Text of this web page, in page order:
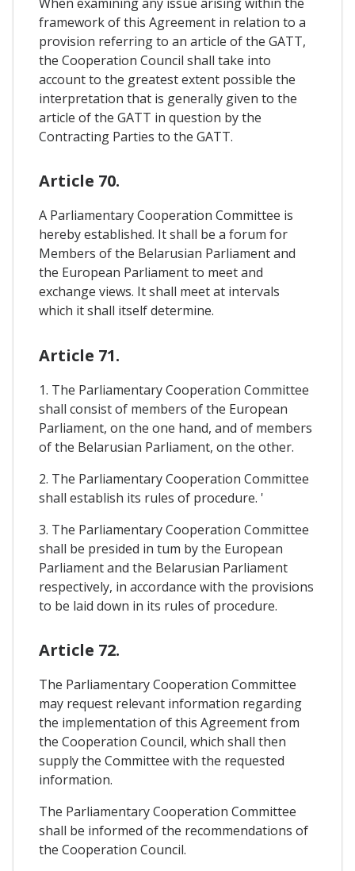
framework of this Agreement in relation to a
provision referring to an article of the GATT,
the Cooperation Council shall take into
account to the greatest extent possible the
interpretation that is generally given to the
article of the GATT in question by the
Contracting Parties to the GATT.
Article 70.
A Parliamentary Cooperation Committee is
hereby established. It shall be a forum for
Members of the Belarusian Parliament and
the European Parliament to meet and
exchange views. It shall meet at intervals
which it shall itself determine.
Article 71.
1. The Parliamentary Cooperation Committee
shall consist of members of the European
Parliament, on the one hand, and of members
of the Belarusian Parliament, on the other.
2. The Parliamentary Cooperation Committee
shall establish its rules of procedure. '
3. The Parliamentary Cooperation Committee
shall be presided in tum by the European
Parliament and the Belarusian Parliament
respectively, in accordance with the provisions
to be laid down in its rules of procedure.
Article 72.
The Parliamentary Cooperation Committee
may request relevant information regarding
the implementation of this Agreement from
the Cooperation Council, which shall then
supply the Committee with the requested
information.
The Parliamentary Cooperation Committee
shall be informed of the recommendations of
the Cooperation Council.